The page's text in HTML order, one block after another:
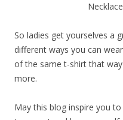
So ladies get yourselves a
different ways you can
of the same t-shirt that
more.
May this blog inspire you